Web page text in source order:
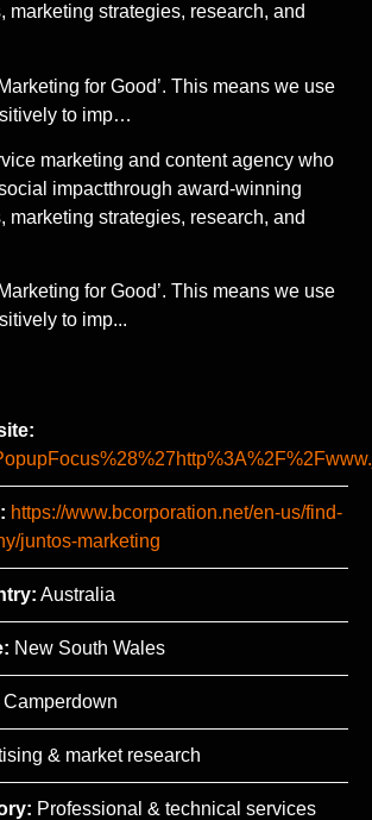
marketing strategies, research, and
for Good’. This means we use
to imp…
marketing and content agency who
impactthrough award-winning
marketing strategies, research, and
for Good’. This means we use
to imp...
https://www.bcorporation.net/en-us/find-
juntos-marketing
Australia
New South Wales
Camperdown
& market research
Professional & technical services